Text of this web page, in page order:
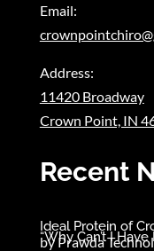
Email:
Address:
11420 Broadway
Crown Point, IN
Recent
Ideal Protein of
“Why Can’t I Have
byPrawda